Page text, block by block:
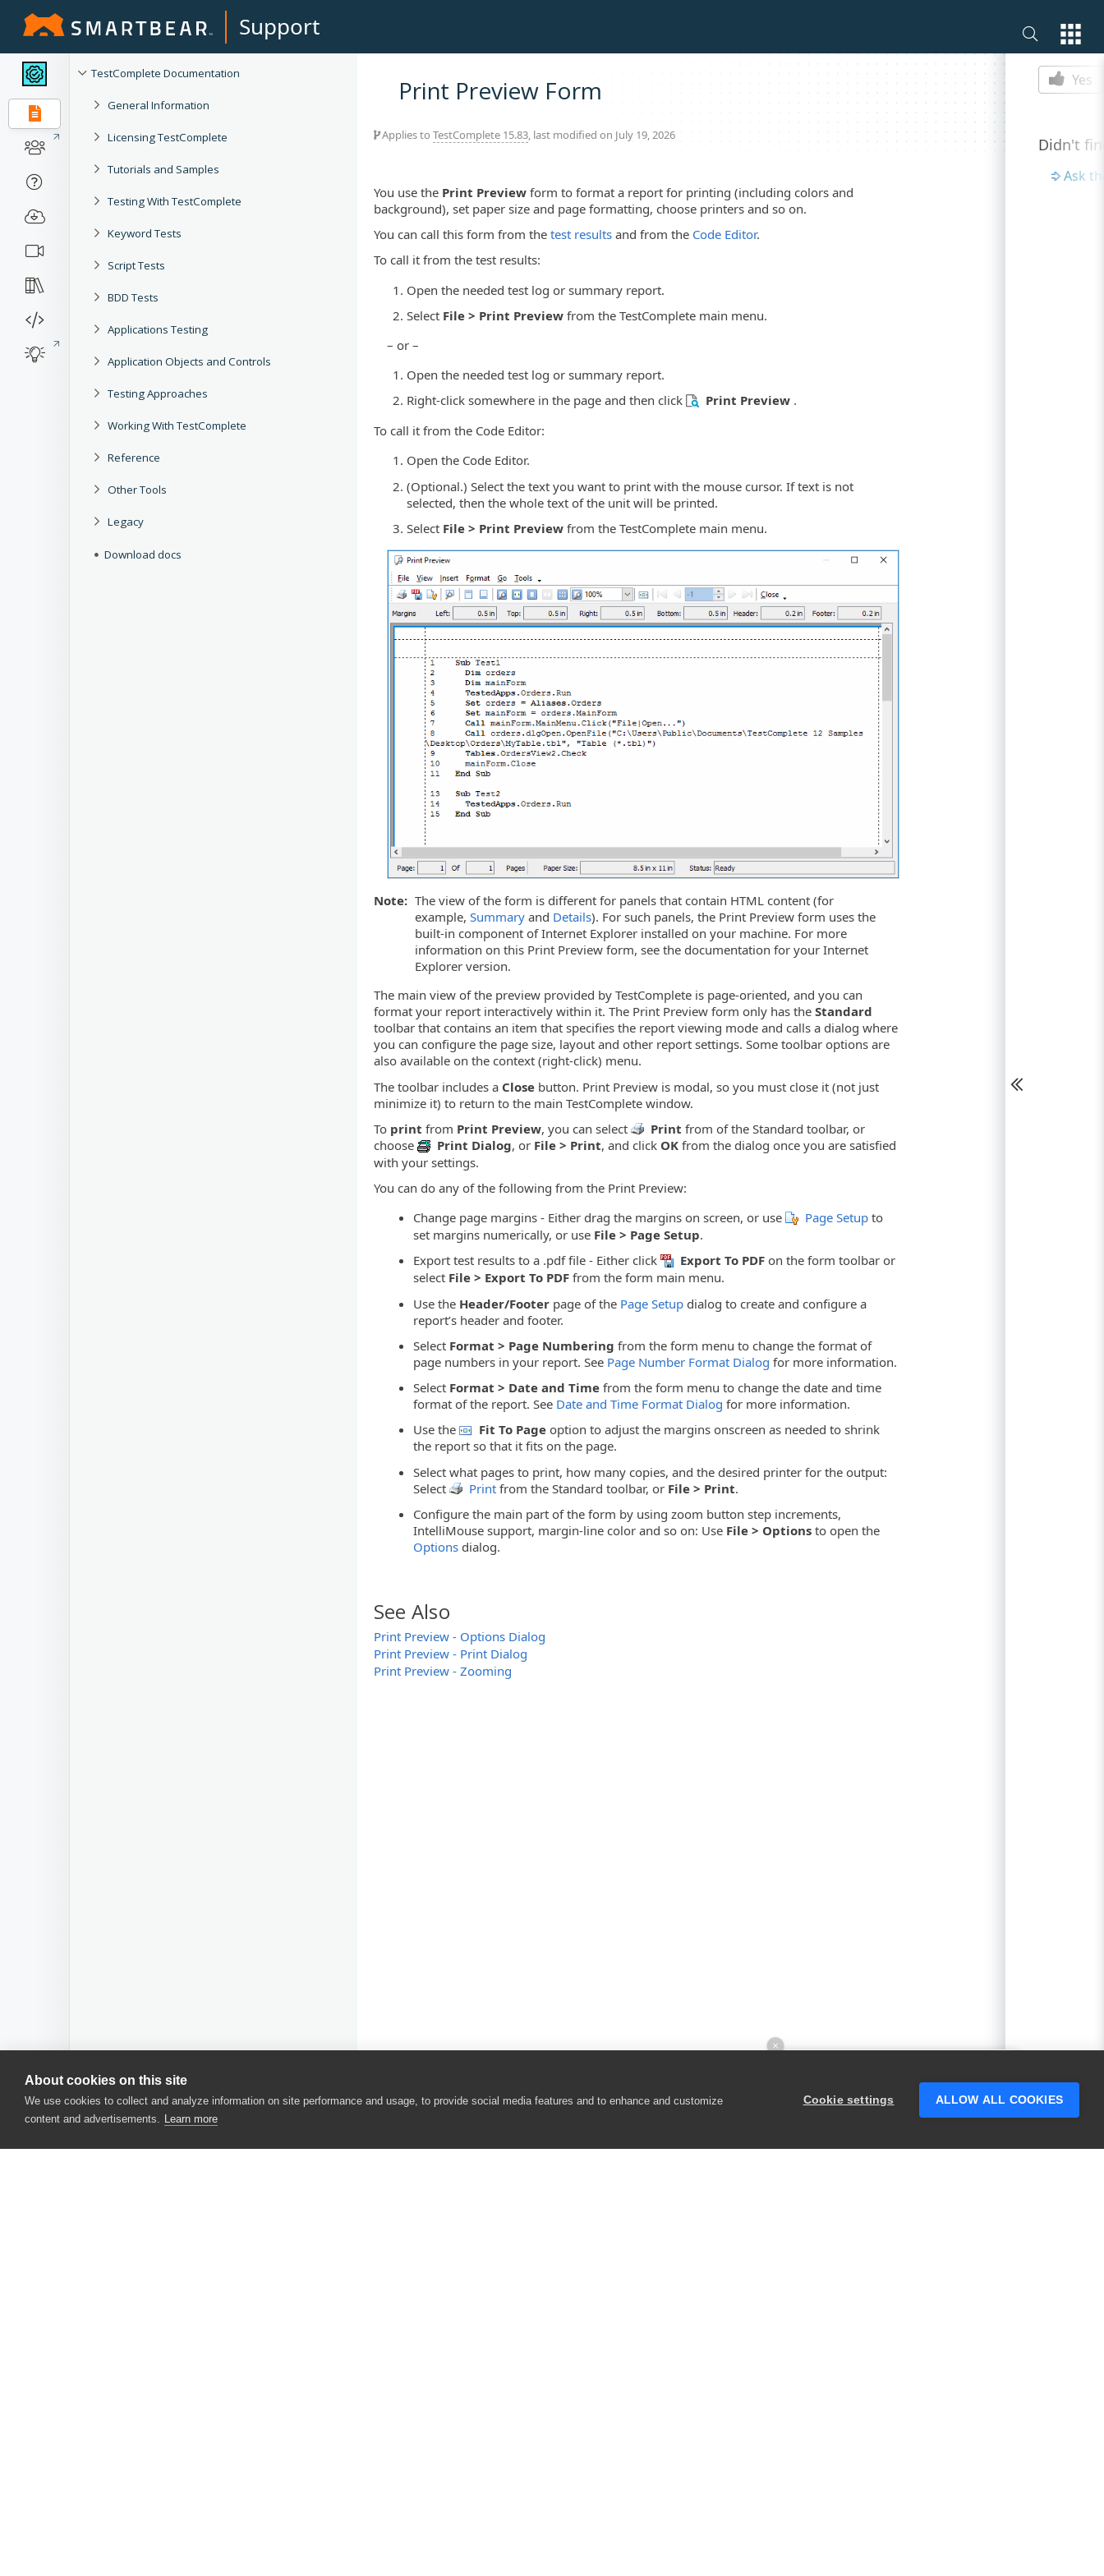
About cookies on this site
We use cookies to collect and analyze information on site performance and usage, to provide social media features and to enhance and customize
content and advertisements. Learn more
Cookie settings ALLOW ALL COOKIES
Support
TestComplete Documentation
General Information
Licensing TestComplete
Tutorials and Samples
Testing With TestComplete
Keyword Tests
Script Tests
BDD Tests
Applications Testing
Application Objects and Controls
Testing Approaches
Working With TestComplete
Reference
Other Tools
Legacy
Download docs
Print Preview Form
Applies to TestComplete 15.83, last modified on July 19, 2026
You use the Print Preview form to format a report for printing (including colors and
background), set paper size and page formatting, choose printers and so on.
You can call this form from the test results and from the Code Editor.
To call it from the test results:
Open the needed test log or summary report.
Select File > Print Preview from the TestComplete main menu.
– or –
Open the needed test log or summary report.
Right-click somewhere in the page and then click
Print Preview .
To call it from the Code Editor:
Open the Code Editor.
(Optional.) Select the text you want to print with the mouse cursor. If text is not
selected, then the whole text of the unit will be printed.
Select File > Print Preview from the TestComplete main menu.
Note: The view of the form is different for panels that contain HTML content (for
example, Summary and Details). For such panels, the Print Preview form uses the
built-in component of Internet Explorer installed on your machine. For more
information on this Print Preview form, see the documentation for your Internet
Explorer version.
The main view of the preview provided by TestComplete is page-oriented, and you can
format your report interactively within it. The Print Preview form only has the Standard
toolbar that contains an item that specifies the report viewing mode and calls a dialog where
you can configure the page size, layout and other report settings. Some toolbar options are
also available on the context (right-click) menu.
The toolbar includes a Close button. Print Preview is modal, so you must close it (not just
minimize it) to return to the main TestComplete window.
To print from Print Preview, you can select Print from of the Standard toolbar, or
choose
Print Dialog, or File > Print, and click OK from the dialog once you are satisfied
with your settings.
You can do any of the following from the Print Preview:
Change page margins - Either drag the margins on screen, or use
Page Setup to
set margins numerically, or use File > Page Setup.
Export test results to a .pdf file - Either click
Export To PDF on the form toolbar or
select File > Export To PDF from the form main menu.
Use the Header/Footer page of the Page Setup dialog to create and configure a
report’s header and footer.
Select Format > Page Numbering from the form menu to change the format of
page numbers in your report. See Page Number Format Dialog for more information.
Select Format > Date and Time from the form menu to change the date and time
format of the report. See Date and Time Format Dialog for more information.
Use the
Fit To Page option to adjust the margins onscreen as needed to shrink
the report so that it fits on the page.
Select what pages to print, how many copies, and the desired printer for the output:
Select
Print from the Standard toolbar, or File > Print.
Configure the main part of the form by using zoom button step increments,
IntelliMouse support, margin-line color and so on: Use File > Options to open the
Options dialog.
See Also
Print Preview - Options Dialog
Print Preview - Print Dialog
Print Preview - Zooming
Is this
Yes
Didn't
Ask
×
someone who can help answer your
questions?